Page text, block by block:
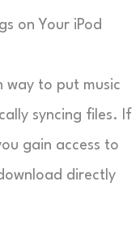
on Your iPod
way to put music
syncing files. If
gain access to
directly